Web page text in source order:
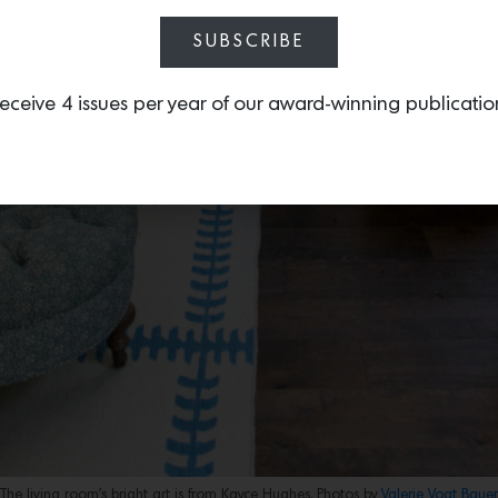
The living room’s bright art is from Kayce Hughes. Photos by Valerie Vogt Bauer.
SUBSCRIBE
4 issues per year of our award-winning